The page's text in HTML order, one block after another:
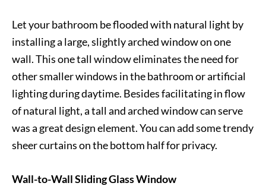
Let your bathroom be flooded with natural light by
installing a large, slightly arched window on one
wall. This one tall window eliminates the need for
other smaller windows in the bathroom or artificial
lighting during daytime. Besides facilitating in flow
of natural light, a tall and arched window can serve
was a great design element. You can add some trendy
sheer curtains on the bottom half for privacy.
Wall-to-Wall Sliding Glass Window